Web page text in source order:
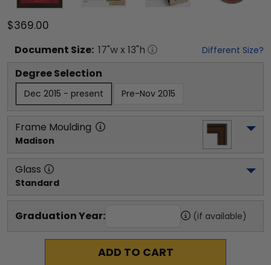
$369.00
Document Size: 17"w x 13"h Different Size?
Degree Selection
Dec 2015 - present Pre-Nov 2015
Frame Moulding
Madison
Glass
Standard
Graduation Year: (if available)
ADD TO CART